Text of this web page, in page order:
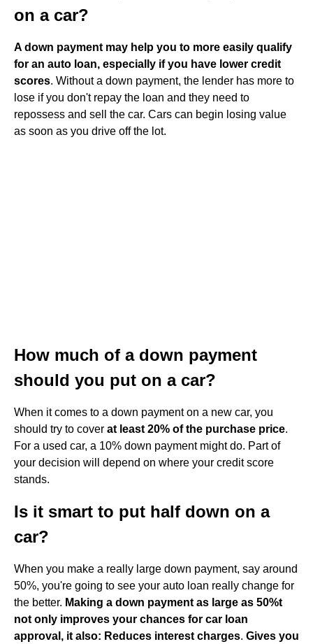
on a car?
A down payment may help you to more easily qualify
for an auto loan, especially if you have lower credit
scores. Without a down payment, the lender has more to
lose if you don't repay the loan and they need to
repossess and sell the car. Cars can begin losing value
as soon as you drive off the lot.
How much of a down payment
should you put on a car?
When it comes to a down payment on a new car, you
should try to cover at least 20% of the purchase price.
For a used car, a 10% down payment might do. Part of
your decision will depend on where your credit score
stands.
Is it smart to put half down on a
car?
When you make a really large down payment, say around
50%, you're going to see your auto loan really change for
the better. Making a down payment as large as 50%t
not only improves your chances for car loan
approval, it also: Reduces interest charges. Gives you